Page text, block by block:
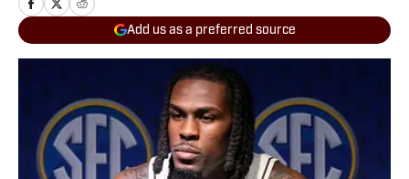
Add us as a preferred source